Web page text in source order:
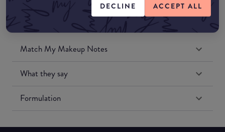
DECLINE ACCEPT ALL
Match My Makeup Notes
What they say
Formulation